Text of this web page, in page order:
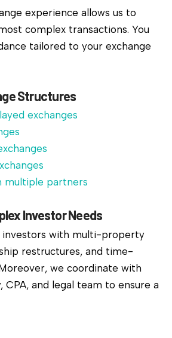
experience allows us to
complex transactions. You
tailored to your exchange
Structures
exchanges
multiple partners
Investor Needs
investors with multi-property
restructures, and time-
we coordinate with
and legal team to ensure a